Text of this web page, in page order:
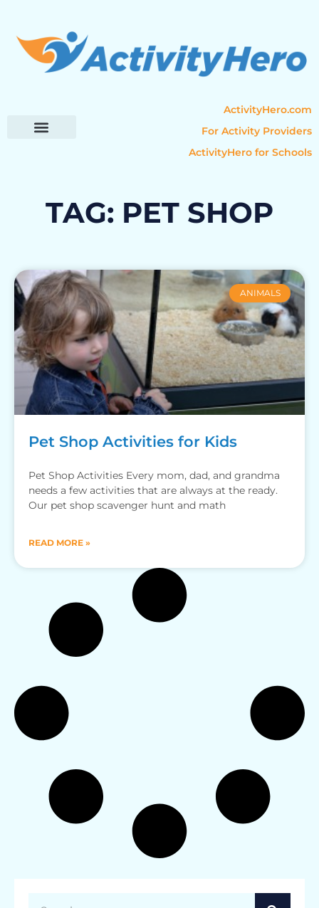
ActivityHero.com
For Activity Providers
ActivityHero for Schools
TAG: PET SHOP
ANIMALS
Pet Shop Activities for Kids
Pet Shop Activities Every mom, dad, and grandma
needs a few activities that are always at the ready.
Our pet shop scavenger hunt and math
READ MORE »